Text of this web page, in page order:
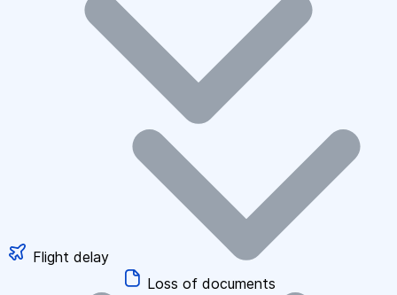
Flight delay
Loss of documents